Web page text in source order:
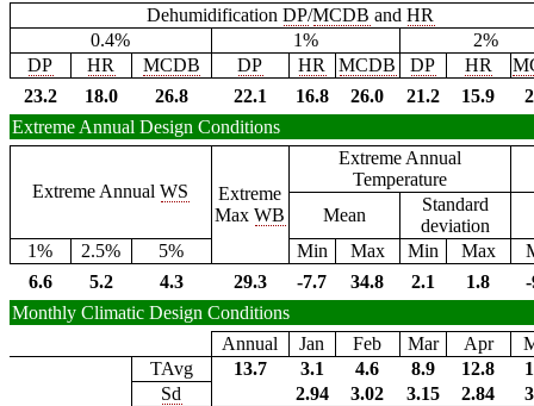
DehumidificationDP/MCDB andHR
0.4%
1%
2%
DP
HR MCDB DP HR MCDB DP HR
23.2
18.0 26.8 22.1 16.8 26.0 21.2 15.9
Extreme Annual Design Conditions
Extreme AnnualWS
Extreme
MaxWB
Extreme Annual
Temperature
Mean
Standard
deviation
1%
2.5% 5% Min Max Min Max
6.6
5.2 4.3 29.3 -7.7 34.8 2.1 1.8
Monthly Climatic Design Conditions
Annual
Jan Feb Mar Apr
TAvg 13.7 3.1 4.6 8.9 12.8
Sd
2.94 3.02 3.15 2.84